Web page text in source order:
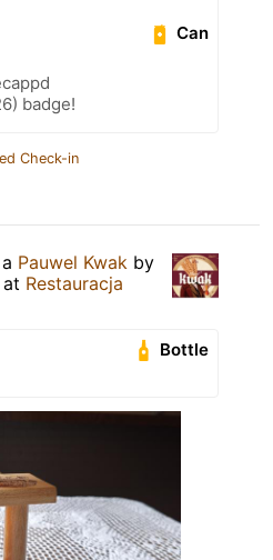
Can
badge!
Check-in
Pauwel Kwak by
at Restauracja
Bottle